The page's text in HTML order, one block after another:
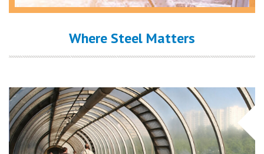
Where Steel Matters